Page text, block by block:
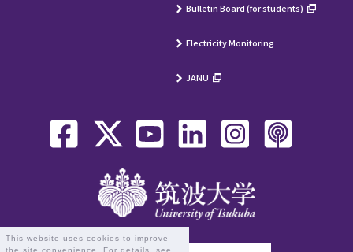
This website uses cookies to improve
the site convenience. For details, see
Bulletin Board (for students)
Electricity Monitoring
JANU